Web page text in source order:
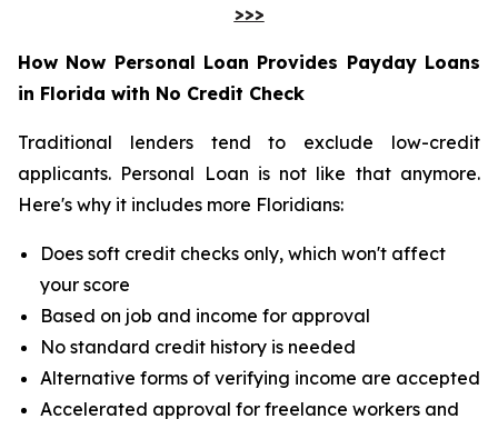
>>>
How Now Personal Loan Provides Payday Loans
in Florida with No Credit Check
Traditional lenders tend to exclude low-credit
applicants. Personal Loan is not like that anymore.
Here's why it includes more Floridians:
Does soft credit checks only, which won't affect
your score
Based on job and income for approval
No standard credit history is needed
Alternative forms of verifying income are accepted
Accelerated approval for freelance workers and